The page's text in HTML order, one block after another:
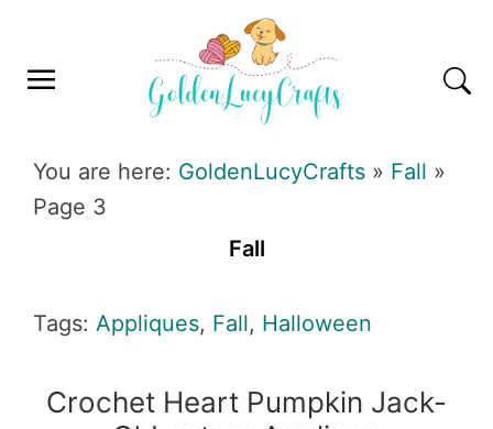
primary
main
primary
footer
You are here: GoldenLucyCrafts » Fall »
Page 3
Fall
Tags: Appliques, Fall, Halloween
Crochet Heart Pumpkin Jack-